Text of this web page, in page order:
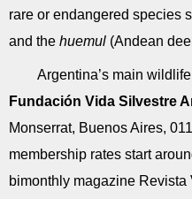
rare or endangered species
and the huemul (Andean
Argentina’s main
Fundación Vida Silvestre
Monserrat, Buenos Aires,
membership rates start
bimonthly magazine